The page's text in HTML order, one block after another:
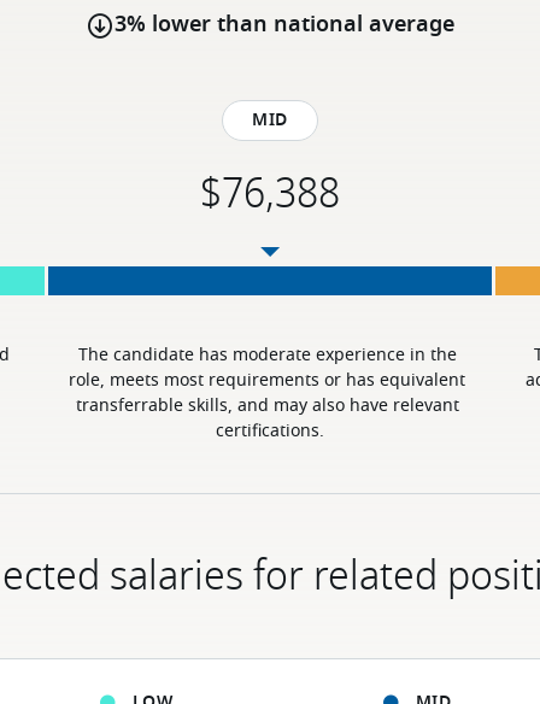
3% lower than national average
Mid
The candidate has moderate experience in the
role, meets most requirements or has equivalent
transferrable skills, and may also have relevant
certifications.
salaries for related